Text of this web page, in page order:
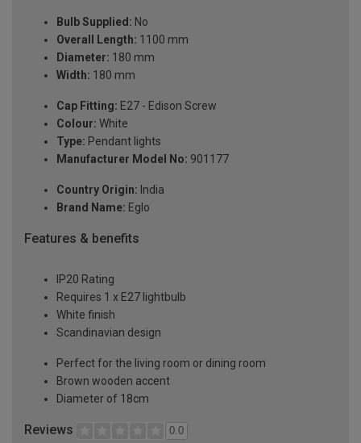
Bulb Supplied: No
Overall Length: 1100 mm
Diameter: 180 mm
Width: 180 mm
Cap Fitting: E27 - Edison Screw
Colour: White
Type: Pendant lights
Manufacturer Model No: 901177
Country Origin: India
Brand Name: Eglo
Features & benefits
IP20 Rating
Requires 1 x E27 lightbulb
White finish
Scandinavian design
Perfect for the living room or dining room
Brown wooden accent
Diameter of 18cm
Reviews 0.0